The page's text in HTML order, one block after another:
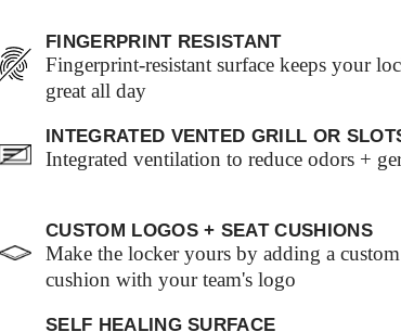
FINGERPRINT RESISTANT
Fingerprint-resistant surface keeps your
great all day
INTEGRATED VENTED GRILL OR
Integrated ventilation to reduce odors +
CUSTOM LOGOS + SEAT CUSHIONS
Make the locker yours by adding a
cushion with your team's logo
SELF HEALING SURFACE